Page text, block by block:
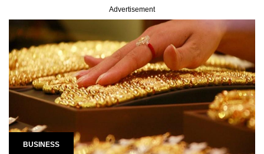
Advertisement
BUSINESS